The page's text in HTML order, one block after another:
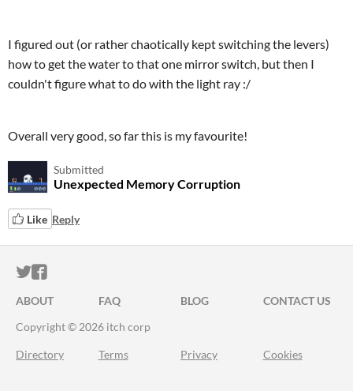
I figured out (or rather chaotically kept switching the levers)
how to get the water to that one mirror switch, but then I
couldn't figure what to do with the light ray :/
Overall very good, so far this is my favourite!
Submitted
Unexpected Memory Corruption
Like Reply
ITCH.IO ON TWITTER
ITCH.IO ON FACEBOOK
ABOUT FAQ BLOG
CONTACT US
Copyright © 2026 itch corp
Directory Terms Privacy Cookies